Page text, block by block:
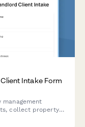
Intake Form
collect property